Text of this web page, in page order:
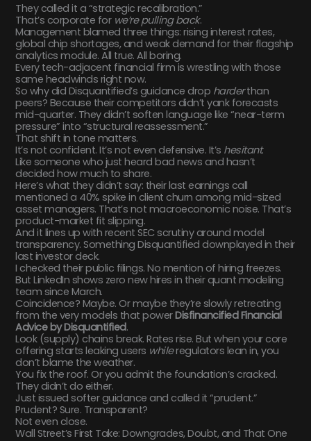
They called it a “strategic recalibration.”
That’s corporate for we’re pulling back.
Management blamed three things: rising interest rates,
global chip shortages, and weak demand for their flagship
analytics module. All true. All boring.
Every tech-adjacent financial firm is wrestling with those
same headwinds right now.
So why did Disquantified’s guidance drop harderthan
peers? Because their competitors didn’t yank forecasts
mid-quarter. They didn’t soften language like “near-term
pressure” into “structural reassessment.”
That shift in tone matters.
It’s not confident. It’s not even defensive. It’s hesitant.
Like someone who just heard bad news and hasn’t
decided how much to share.
Here’s what they didn’t say: their last earnings call
mentioned a 40% spike in client churn among mid-sized
asset managers. That’s not macroeconomic noise. That’s
product-market fit slipping.
And it lines up with recent SEC scrutiny around model
transparency. Something Disquantified downplayed in their
last investor deck.
I checked their public filings. No mention of hiring freezes.
But LinkedIn shows zero new hires in their quant modeling
team since March.
Coincidence? Maybe. Or maybe they’re slowly retreating
from the very models that powerDisfinancified Financial
Advice by Disquantified.
Look (supply) chains break. Rates rise. But when your core
offering starts leaking users whileregulators lean in, you
don’t blame the weather.
You fix the roof. Or you admit the foundation’s cracked.
They didn’t do either.
Just issued softer guidance and called it “prudent.”
Prudent? Sure. Transparent?
Not even close.
Wall Street’s First Take: Downgrades, Doubt, and That One